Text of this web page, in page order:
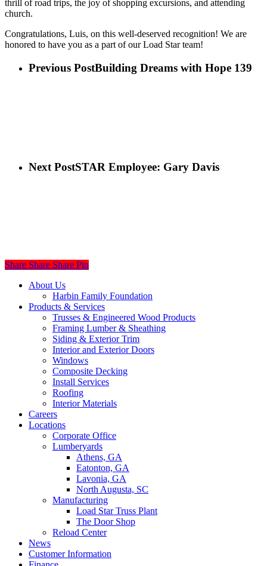
thrill of road trips, the joy of shopping excursions, and attending
church.
Congratulations, Luis, on this well-deserved recognition! We are
honored to have you as a part of our Load Star team!
Previous PostBuilding Dreams with Hope 139
Next PostSTAR Employee: Gary Davis
Share
Share Share Share Pin
Close
About Us
Harbin Family Foundation
Products & Services
Trusses & Engineered Wood Products
Framing Lumber & Sheathing
Siding & Exterior Trim
Interior and Exterior Doors
Windows
Composite Decking
Install Services
Roofing
Interior Materials
Careers
Locations
Corporate Office
Lumberyards
Athens, GA
Eatonton, GA
Lavonia, GA
North Augusta, SC
Manufacturing
Load Star Truss Plant
The Door Shop
Reload Center
News
Customer Information